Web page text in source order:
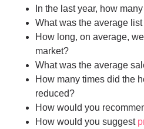
In the last year, how
What was the average
How long, on average,
market?
What was the average
How many times did the
reduced?
How would you
How would you suggest